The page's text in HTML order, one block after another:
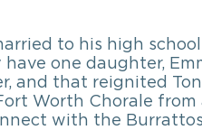
to his high
one daughter,
and that reignited
Worth Chorale
with the